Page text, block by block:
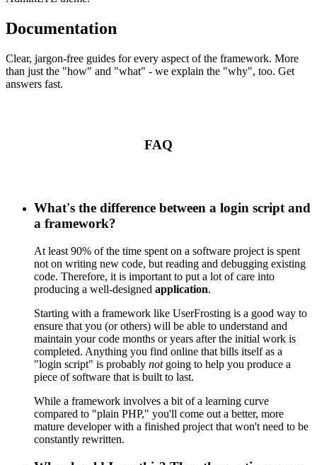
Documentation
Clear, jargon-free guides for every aspect of the framework. More
than just the "how" and "what" - we explain the "why", too. Get
answers fast.
FAQ
What's the difference between a login script and
a framework?
At least 90% of the time spent on a software project is spent
not on writing new code, but reading and debugging existing
code. Therefore, it is important to put a lot of care into
producing a well-designed application.
Starting with a framework like UserFrosting is a good way to
ensure that you (or others) will be able to understand and
maintain your code months or years after the initial work is
completed. Anything you find online that bills itself as a
"login script" is probably notgoing to help you produce a
piece of software that is built to last.
While a framework involves a bit of a learning curve
compared to "plain PHP," you'll come out a better, more
mature developer with a finished project that won't need to be
constantly rewritten.